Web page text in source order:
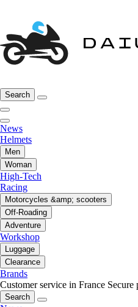
Search
News
Helmets
Men
Woman
High-Tech
Racing
Motorcycles &amp; scooters
Off-Roading
Adventure
Workshop
Luggage
Clearance
Brands
Customer service in France Secure
Search